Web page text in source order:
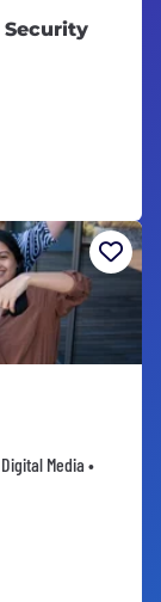
Security
Media •